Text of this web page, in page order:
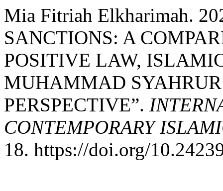
Mia Fitriah Elkharimah.
SANCTIONS: A
POSITIVE LAW,
MUHAMMAD
PERSPECTIVE”.
CONTEMPORARY
18. https://doi.org/